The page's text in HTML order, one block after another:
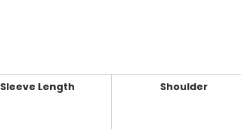
Sleeve Length Shoulder